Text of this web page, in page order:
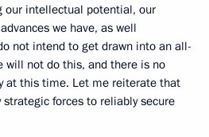
our intellectual potential, our
we have, as well
not intend to get drawn into an all-
will not do this, and there is no
at this time. Let me reiterate that
forces to reliably secure